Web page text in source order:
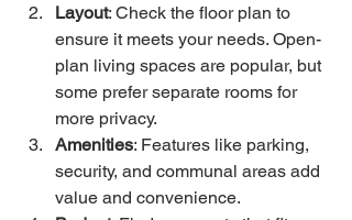
Layout: Check the floor plan to
ensure it meets your needs. Open-
plan living spaces are popular, but
some prefer separate rooms for
more privacy.
Amenities: Features like parking,
security, and communal areas add
value and convenience.